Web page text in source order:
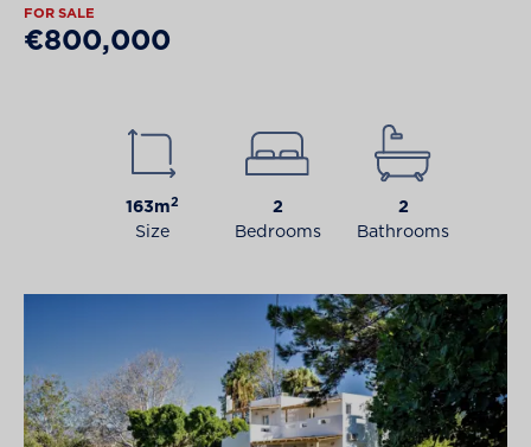
FOR SALE
€800,000
163m2
Size
2
Bedrooms
2
Bathrooms